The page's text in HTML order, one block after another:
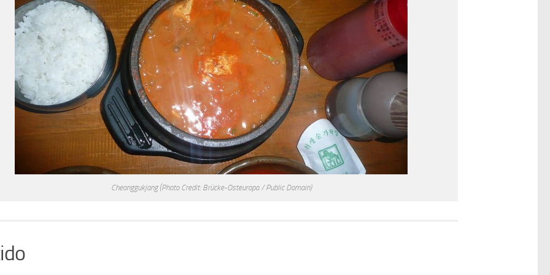
Cheonggukjang (Photo Credit: Brücke-Osteuropa / Public Domain)